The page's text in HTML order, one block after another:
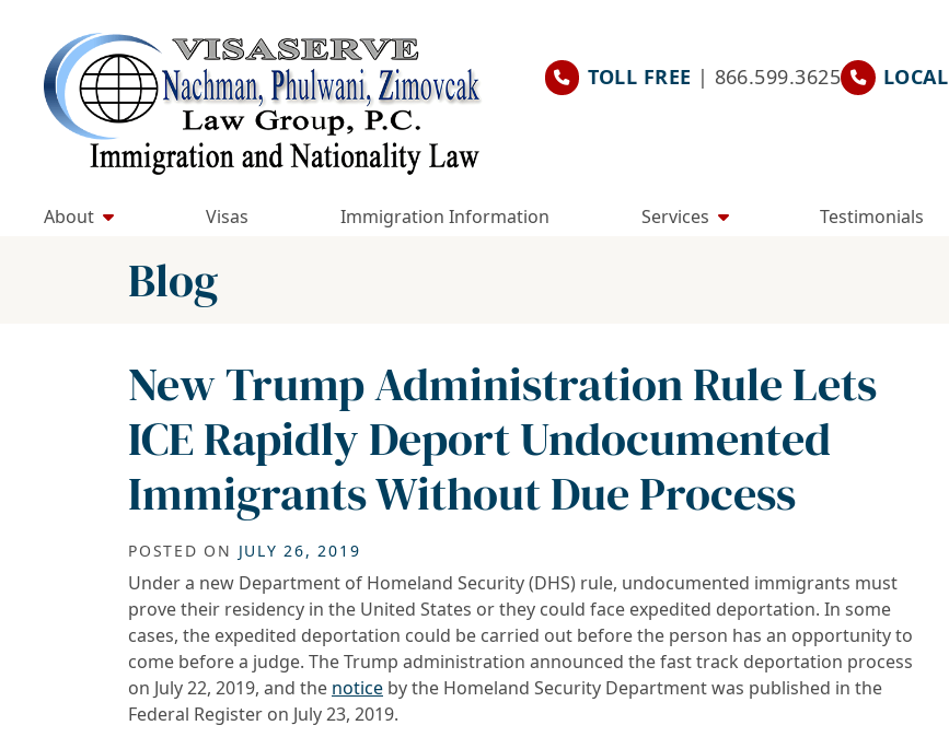
content
Return home
TOLL FREE | 866.599.3625 LOCAL
About Visas Immigration Information Services Testimonials
Blog
New Trump Administration Rule Lets
ICE Rapidly Deport Undocumented
Immigrants Without Due Process
POSTED ON JULY 26, 2019
Under a new Department of Homeland Security (DHS) rule, undocumented immigrants must
prove their residency in the United States or they could face expedited deportation. In some
cases, the expedited deportation could be carried out before the person has an opportunity to
come before a judge. The Trump administration announced the fast track deportation process
on July 22, 2019, and the notice by the Homeland Security Department was published in the
Federal Register on July 23, 2019.